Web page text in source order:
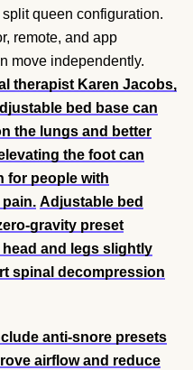
queen configuration.
remote, and app
move independently.
therapist Karen Jacobs,
bed base can
the lungs and better
the foot can
for people with
Adjustable bed
gravity preset
and legs slightly
spinal decompression
anti-snore presets
airflow and reduce